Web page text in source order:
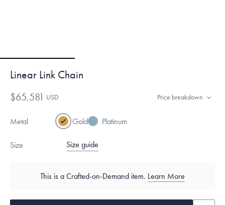
Linear Link Chain
$65,581 USD Price breakdown
Metal Gold Platinum
Size Size guide
This is a Crafted-on-Demand item. Learn More